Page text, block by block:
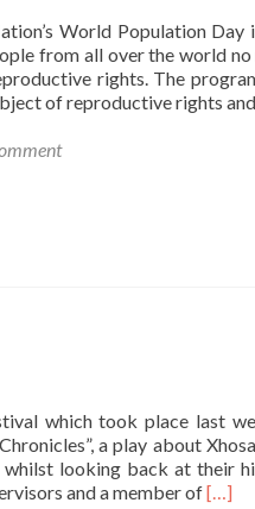
World Population Day
from all over the world
rights. The
of reproductive rights and
which took place last
a play about
looking back at their
and a member ofRead
[…]